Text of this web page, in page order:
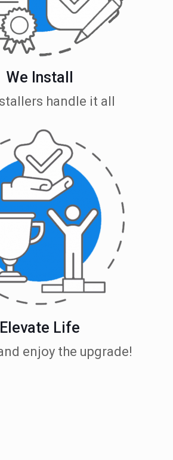
We Install
handle it all
Elevate Life
enjoy the upgrade!